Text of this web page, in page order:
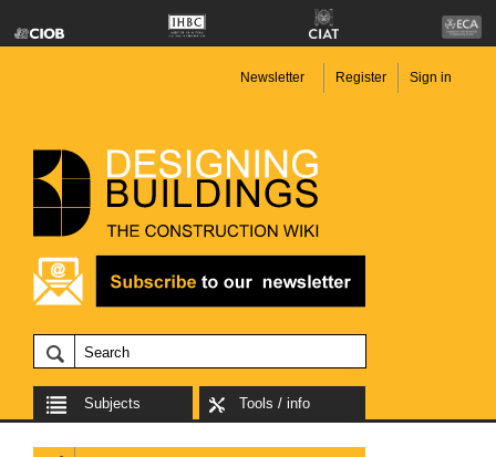
Newsletter Register Sign in
Subjects Tools / info